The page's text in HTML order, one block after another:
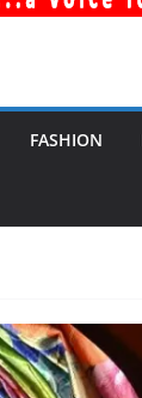
FASHION